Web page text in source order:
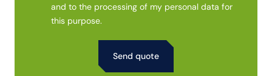
and to the processing of my personal data for
this purpose.